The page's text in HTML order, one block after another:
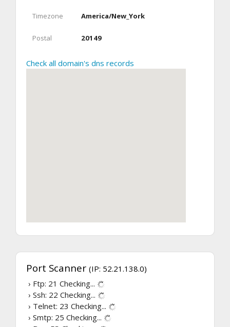
Timezone America/New_York
Postal 20149
Check all domain's dns records
Port Scanner (IP: 52.21.138.0)
› Ftp: 21 Checking...
› Ssh: 22 Checking...
› Telnet: 23 Checking...
› Smtp: 25 Checking...